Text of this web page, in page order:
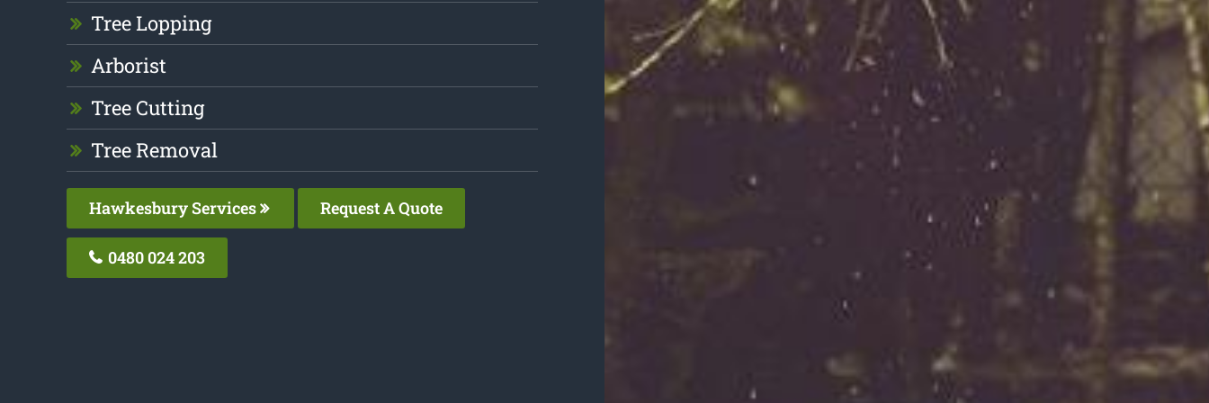
Tree Lopping
Arborist
Tree Cutting
Tree Removal
Hawkesbury Services Request A Quote
0480 024 203